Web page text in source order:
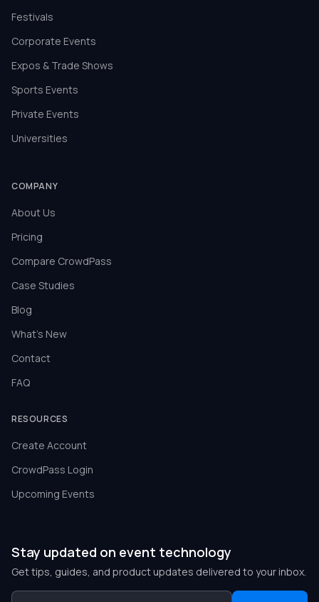
Festivals
Corporate Events
Expos & Trade Shows
Sports Events
Private Events
Universities
COMPANY
About Us
Pricing
Compare CrowdPass
Case Studies
Blog
What's New
Contact
FAQ
RESOURCES
Create Account
CrowdPass Login
Upcoming Events
Stay updated on event technology
Get tips, guides, and product updates delivered to your inbox.